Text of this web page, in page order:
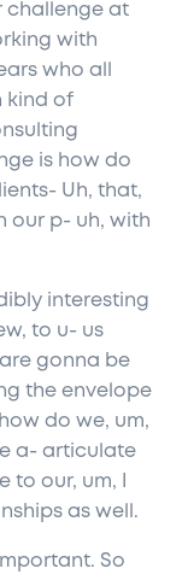
challenge at
with
who all
kind of
is how do
Uh, that,
our p- uh, with
interesting
to u- us
gonna be
the envelope
do we, um,
a- articulate
our, um, I
as well.
So